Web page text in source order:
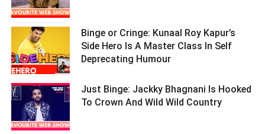
Binge or Cringe: Kunaal Roy Kapur’s
Side Hero Is A Master Class In Self
Deprecating Humour ­­­­­­­­­
Just Binge: Jackky Bhagnani Is Hooked
To Crown And Wild Wild Country ­­­­­­­­­